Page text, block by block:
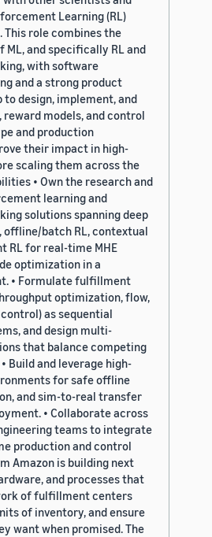
Learning (RL)
role combines the
and specifically RL and
with software
and a strong product
design, implement, and
reward models, and control
and production
their impact in high-
scaling them across the
• Own the research and
learning and
solutions spanning deep
offline/batch RL, contextual
RL for real-time MHE
optimization in a
• Formulate fulfillment
optimization, flow,
as sequential
and design multi-
that balance competing
Build and leverage high-
for safe offline
and sim-to-real transfer
• Collaborate across
teams to integrate
production and control
Amazon is building next
and processes that
of fulfillment centers
of inventory, and ensure
want when promised. The